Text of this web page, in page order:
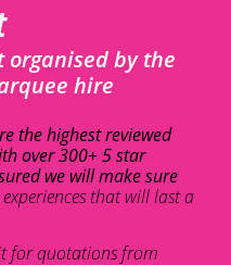
organised by the
hire
the highest reviewed
over 300+ 5 star
we will make sure
that will last a
for quotations from